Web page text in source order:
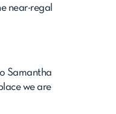
near-regal
Samantha
we are